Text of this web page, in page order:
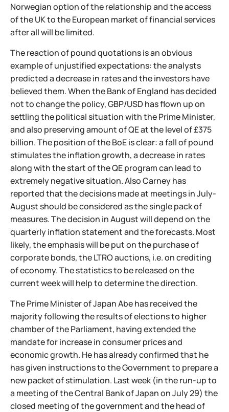
Norwegian option of the relationship and the access
of the UK to the European market of financial services
after all will be limited.
The reaction of pound quotations is an obvious
example of unjustified expectations: the analysts
predicted a decrease in rates and the investors have
believed them. When the Bank of England has decided
not to change the policy, GBP/USD has flown up on
settling the political situation with the Prime Minister,
and also preserving amount of QE at the level of £375
billion. The position of the BoE is clear: a fall of pound
stimulates the inflation growth, a decrease in rates
along with the start of the QE program can lead to
extremely negative situation. Also Carney has
reported that the decisions made at meetings in July-
August should be considered as the single pack of
measures. The decision in August will depend on the
quarterly inflation statement and the forecasts. Most
likely, the emphasis will be put on the purchase of
corporate bonds, the LTRO auctions, i.e. on crediting
of economy. The statistics to be released on the
current week will help to determine the direction.
The Prime Minister of Japan Abe has received the
majority following the results of elections to higher
chamber of the Parliament, having extended the
mandate for increase in consumer prices and
economic growth. He has already confirmed that he
has given instructions to the Government to prepare a
new packet of stimulation. Last week (in the run-up to
a meeting of the Central Bank of Japan on July 29) the
closed meeting of the government and the head of